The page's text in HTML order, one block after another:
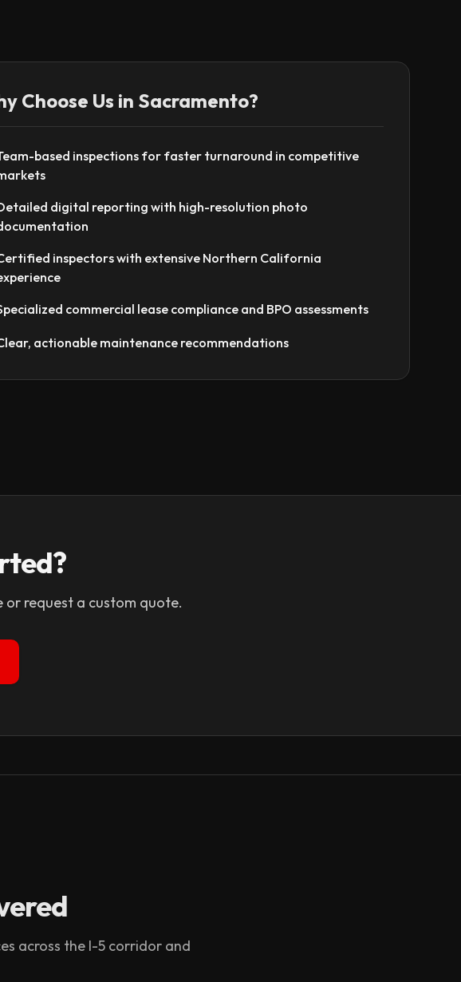
Choose Us in Sacramento?
based inspections for faster turnaround in competitive
digital reporting with high-resolution photo
inspectors with extensive Northern California
commercial lease compliance and BPO assessments
actionable maintenance recommendations
request a custom quote.
across the I-5 corridor and